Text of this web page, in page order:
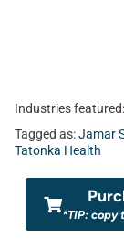
Industries featured:
Tagged as:Jamar
Tatonka Health
*TIP: copy